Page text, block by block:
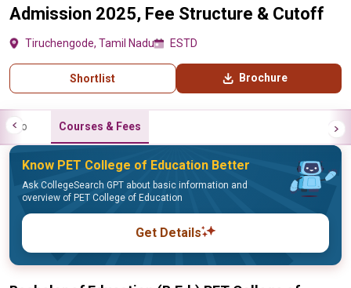
Admission 2025, Fee Structure & Cutoff
Tiruchengode, Tamil Nadu ESTD
Shortlist Brochure
Info Courses & Fees
Know PET College of Education Better
Ask CollegeSearch GPT about basic information and
overview of PET College of Education
Get Details